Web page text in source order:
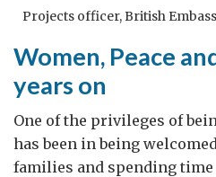
Botswana
General
Elections:
personal
experience
Projects officer, British
Women, Peace
years on
One of the privileges of
has been in being
families and spending